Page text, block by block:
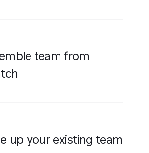
team from
up your existing team